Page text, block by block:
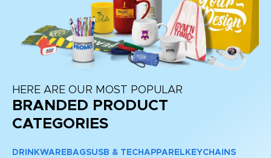
HERE ARE OUR MOST POPULAR
BRANDED PRODUCT
CATEGORIES
DRINKWARE BAGSUSB & TECH APPAREL KEYCHAINS